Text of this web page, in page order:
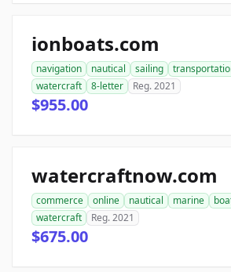
ionboats.com
navigation nautical sailing
watercraft
8-letter Reg. 2021
$955.00
watercraftnow.com
commerce online nautical marine
watercraft
Reg. 2021
$675.00